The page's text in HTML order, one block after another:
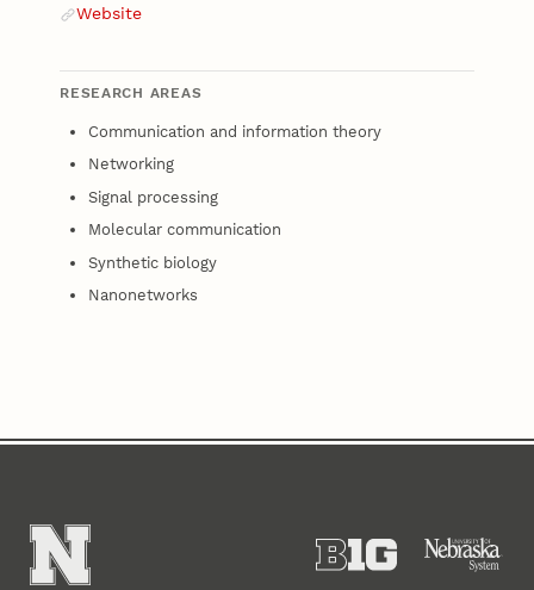
Website
RESEARCH AREAS
Communication and information theory
Networking
Signal processing
Molecular communication
Synthetic biology
Nanonetworks